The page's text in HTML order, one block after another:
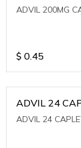
ADVIL 200MG
$ 0.45
ADVIL 24
ADVIL 24